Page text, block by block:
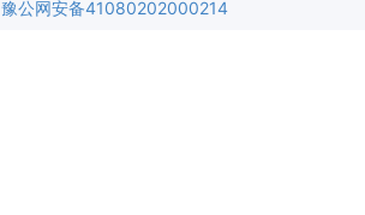
豫公网安备41080202000214